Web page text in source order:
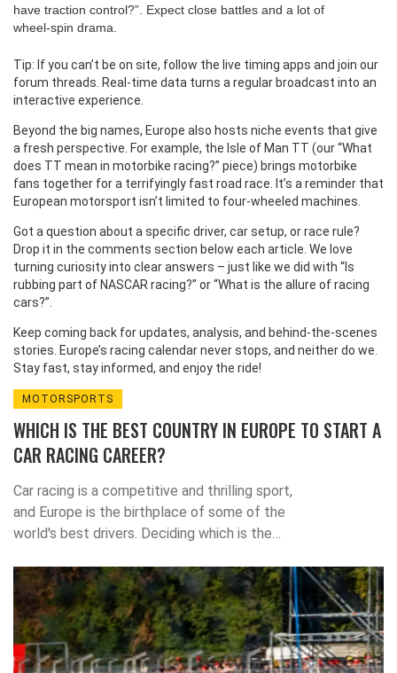
have traction control?”. Expect close battles and a lot of
wheel‑spin drama.
Tip: If you can’t be on site, follow the live timing apps and join our
forum threads. Real‑time data turns a regular broadcast into an
interactive experience.
Beyond the big names, Europe also hosts niche events that give
a fresh perspective. For example, the Isle of Man TT (our “What
does TT mean in motorbike racing?” piece) brings motorbike
fans together for a terrifyingly fast road race. It’s a reminder that
European motorsport isn’t limited to four‑wheeled machines.
Got a question about a specific driver, car setup, or race rule?
Drop it in the comments section below each article. We love
turning curiosity into clear answers – just like we did with “Is
rubbing part of NASCAR racing?” or “What is the allure of racing
cars?”.
Keep coming back for updates, analysis, and behind‑the‑scenes
stories. Europe’s racing calendar never stops, and neither do we.
Stay fast, stay informed, and enjoy the ride!
MOTORSPORTS
WHICH IS THE BEST COUNTRY IN EUROPE TO START A
CAR RACING CAREER?
Car racing is a competitive and thrilling sport,
and Europe is the birthplace of some of the
world's best drivers. Deciding which is the
difficult decision. Italy is often considered
the best choice as it has a rich racing culture
and some of the world's best tracks, teams,
and drivers. Germany is also a popular choice
for aspiring racers due to its high-tech